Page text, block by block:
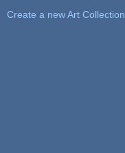
Create a new Art Collection